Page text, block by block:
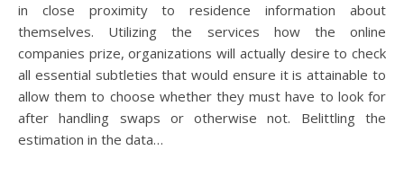
in close proximity to residence information about
themselves. Utilizing the services how the online
companies prize, organizations will actually desire to check
all essential subtleties that would ensure it is attainable to
allow them to choose whether they must have to look for
after handling swaps or otherwise not. Belittling the
estimation in the data…